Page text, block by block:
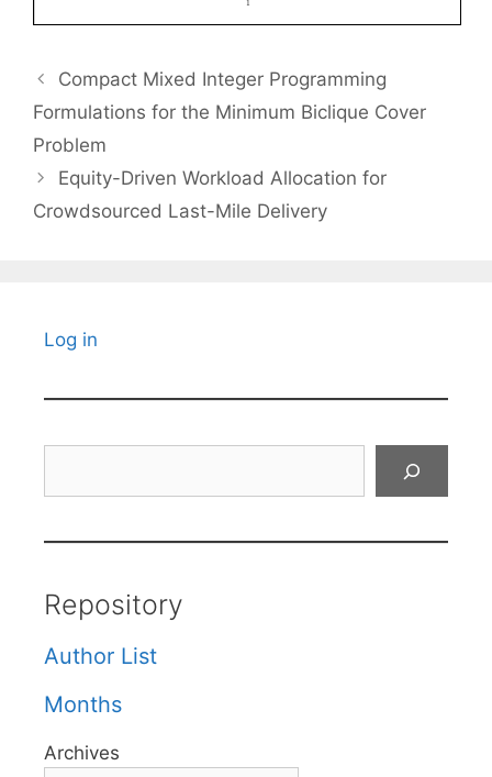
Compact Mixed Integer Programming
Formulations for the Minimum Biclique Cover
Problem
Equity-Driven Workload Allocation for
Crowdsourced Last-Mile Delivery
Log in
Repository
Author List
Months
Archives